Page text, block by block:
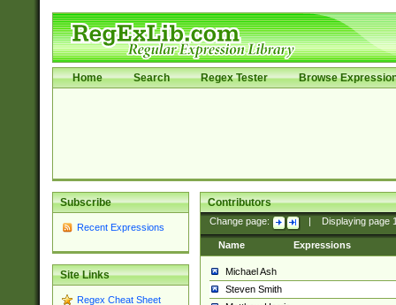
Home Search Regex Tester Browse
Subscribe
Recent Expressions
Site Links
Regex Cheat Sheet
Contributors
Change page: Displaying page
Name Expressions
Michael Ash
Steven Smith